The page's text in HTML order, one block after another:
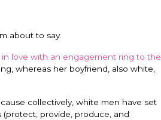
about to say.
love with an engagement ring to the
whereas her boyfriend, also white,
collectively, white men have set
provide, produce, and